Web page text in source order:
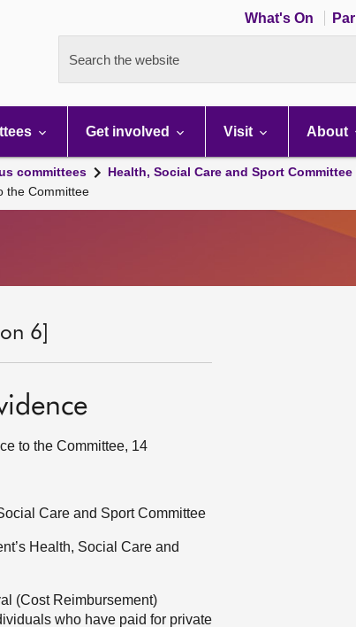
What's On
Search the website
Get involved Visit About
committees
Health, Social Care and Sport
the Committee
6]
to the Committee, 14
Care and Sport Committee
Health, Social Care and
(Cost Reimbursement)
who have paid for private